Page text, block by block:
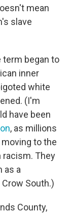
mean
slave
term began to
inner
white
(I'm
have been
, as millions
to the
racism. They
as a
South.)
County,